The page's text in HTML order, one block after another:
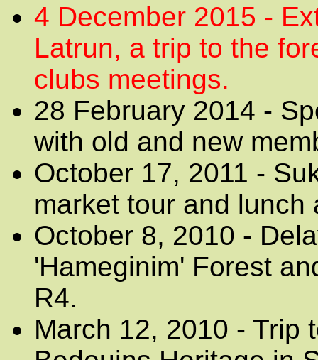
4 December 2015 -
Latrun, a trip to the
clubs meetings.
28 February 2014 -
with old and new
October 17, 2011 -
market tour and
October 8, 2010 -
'Hameginim' Forest
R4.
March 12, 2010 - Trip